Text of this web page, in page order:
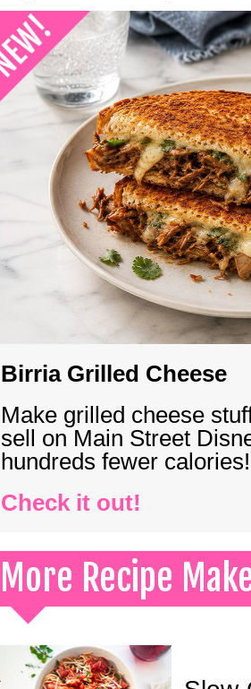
Birria Grilled Cheese
Make grilled cheese
sell on Main Street
hundreds fewer calories!
Check it out!
More Recipe